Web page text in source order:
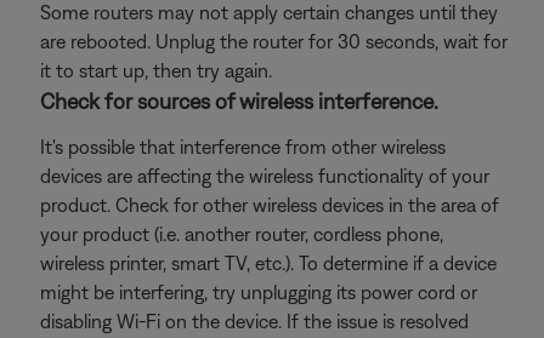
Some routers may not apply certain changes until they
are rebooted. Unplug the router for 30 seconds, wait for
it to start up, then try again.
Check for sources of wireless interference.
It's possible that interference from other wireless
devices are affecting the wireless functionality of your
product. Check for other wireless devices in the area of
your product (i.e. another router, cordless phone,
wireless printer, smart TV, etc.). To determine if a device
might be interfering, try unplugging its power cord or
disabling Wi-Fi on the device. If the issue is resolved